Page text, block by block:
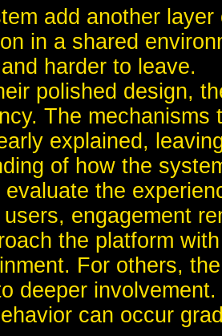
add another
in a shared
harder to leave.
polished design,
The
explained,
of how the
the
engagement
the platform
For others,
deeper
can occur